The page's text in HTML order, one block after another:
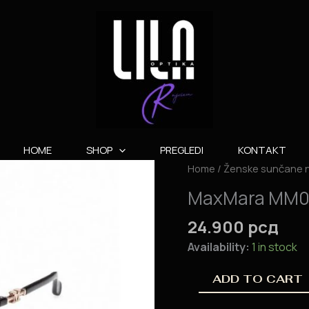
HOME SHOP PREGLEDI KONTAKT
Home / Ženske sunčane
MaxMara
24.900 рсд
Availability: 1 in stock
MaxMara
quantity
ADD TO CART